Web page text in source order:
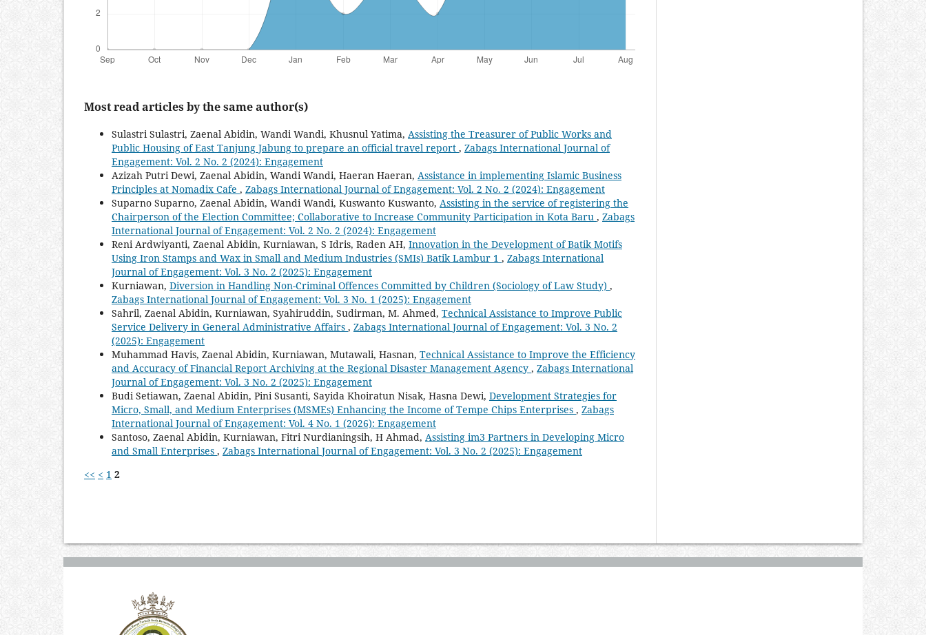
Most read articles by the same author(s)
Sulastri Sulastri, Zaenal Abidin, Wandi Wandi, Khusnul Yatima, Assisting the Treasurer of Public Works and
Public Housing of East Tanjung Jabung to prepare an official travel report , Zabags International Journal of
Engagement: Vol. 2 No. 2 (2024): Engagement
Azizah Putri Dewi, Zaenal Abidin, Wandi Wandi, Haeran Haeran, Assistance in implementing Islamic Business
Principles at Nomadix Cafe , Zabags International Journal of Engagement: Vol. 2 No. 2 (2024): Engagement
Suparno Suparno, Zaenal Abidin, Wandi Wandi, Kuswanto Kuswanto, Assisting in the service of registering the
Chairperson of the Election Committee; Collaborative to Increase Community Participation in Kota Baru , Zabags
International Journal of Engagement: Vol. 2 No. 2 (2024): Engagement
Reni Ardwiyanti, Zaenal Abidin, Kurniawan, S Idris, Raden AH, Innovation in the Development of Batik Motifs
Using Iron Stamps and Wax in Small and Medium Industries (SMIs) Batik Lambur 1 , Zabags International
Journal of Engagement: Vol. 3 No. 2 (2025): Engagement
Kurniawan, Diversion in Handling Non-Criminal Offences Committed by Children (Sociology of Law Study) ,
Zabags International Journal of Engagement: Vol. 3 No. 1 (2025): Engagement
Sahril, Zaenal Abidin, Kurniawan, Syahiruddin, Sudirman, M. Ahmed, Technical Assistance to Improve Public
Service Delivery in General Administrative Affairs , Zabags International Journal of Engagement: Vol. 3 No. 2
(2025): Engagement
Muhammad Havis, Zaenal Abidin, Kurniawan, Mutawali, Hasnan, Technical Assistance to Improve the Efficiency
and Accuracy of Financial Report Archiving at the Regional Disaster Management Agency , Zabags International
Journal of Engagement: Vol. 3 No. 2 (2025): Engagement
Budi Setiawan, Zaenal Abidin, Pini Susanti, Sayida Khoiratun Nisak, Hasna Dewi, Development Strategies for
Micro, Small, and Medium Enterprises (MSMEs) Enhancing the Income of Tempe Chips Enterprises , Zabags
International Journal of Engagement: Vol. 4 No. 1 (2026): Engagement
Santoso, Zaenal Abidin, Kurniawan, Fitri Nurdianingsih, H Ahmad, Assisting im3 Partners in Developing Micro
and Small Enterprises , Zabags International Journal of Engagement: Vol. 3 No. 2 (2025): Engagement
<< < 1 2